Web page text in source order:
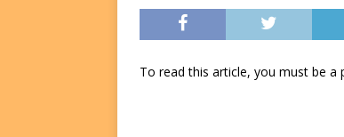
To read this article, you must be a